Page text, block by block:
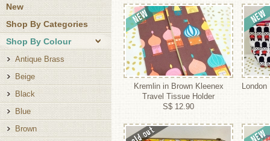
Kremlin in Brown Kleenex
Travel Tissue Holder
S$ 12.90
New
Shop By Categories
Shop By Colour
Antique Brass
Beige
Black
Blue
Brown